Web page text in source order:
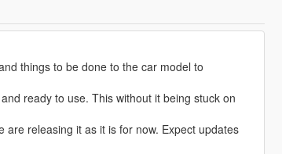
things to be done to the car model to
ready to use. This without it being stuck on
releasing it as it is for now. Expect updates